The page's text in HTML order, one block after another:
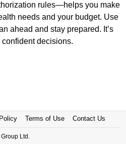
rules—helps you make
needs and your budget. Use
ahead and stay prepared. It’s
decisions.
Terms of Use Contact Us
Ltd.